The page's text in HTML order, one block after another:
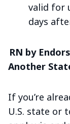
valid for
days
RN by
Another
If you’re
U.S. state or